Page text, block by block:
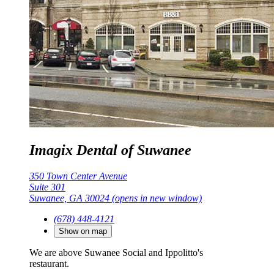
Imagix Dental of Suwanee
350 Town Center Avenue
Suite 301
Suwanee, GA 30024 (opens in new window)
(678) 448-4121
Show on map
We are above Suwanee Social and Ippolitto's
restaurant.